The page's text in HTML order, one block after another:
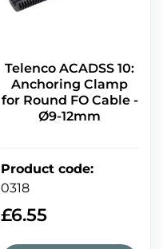
Telenco ACADSS 10:
Anchoring Clamp
for Round FO Cable -
Ø9-12mm
Product code:
0318
£6.55